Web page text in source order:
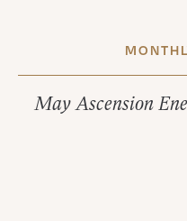
May Ascension